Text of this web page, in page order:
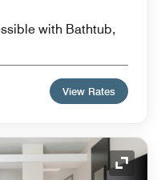
with Bathtub,
View Rates